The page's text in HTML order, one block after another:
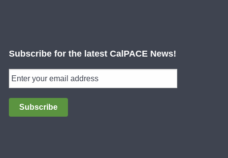
Subscribe for the latest CalPACE News!
Subscribe